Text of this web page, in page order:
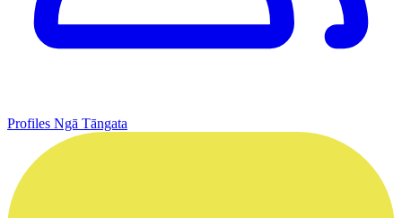
Profiles Ngā Tāngata